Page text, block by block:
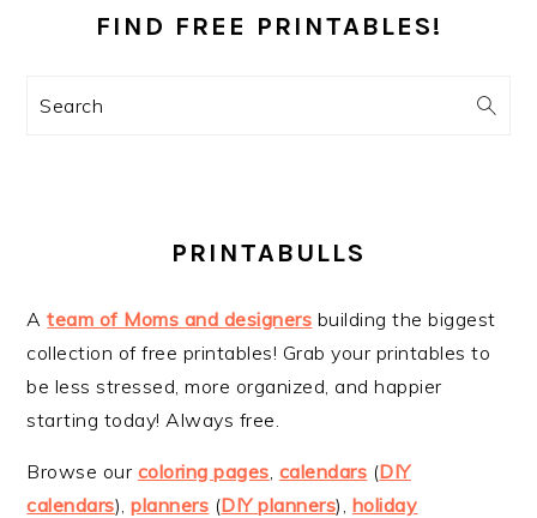
SIDEBAR
FIND FREE PRINTABLES!
Search
PRINTABULLS
Ateam of Moms and designers building the biggest
collection of free printables! Grab your printables to
be less stressed, more organized, and happier
starting today! Always free.
Browse our coloring pages calendars (DIY
calendars),planners (DIY planners), holiday